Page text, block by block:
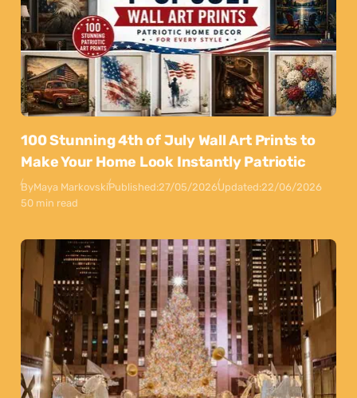
100 Stunning 4th of July Wall Art Prints to
Make Your Home Look Instantly Patriotic
ByMaya MarkovskiPublished:27/05/2026Updated:22/06/2026
50 min read